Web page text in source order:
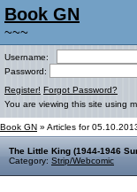
Book GN
~~~
Username:
Password:
Register! Forgot Password?
You are viewing this site using
Book GN » Articles for
The Little King (1944-1946
Category: Strip/Webcomic